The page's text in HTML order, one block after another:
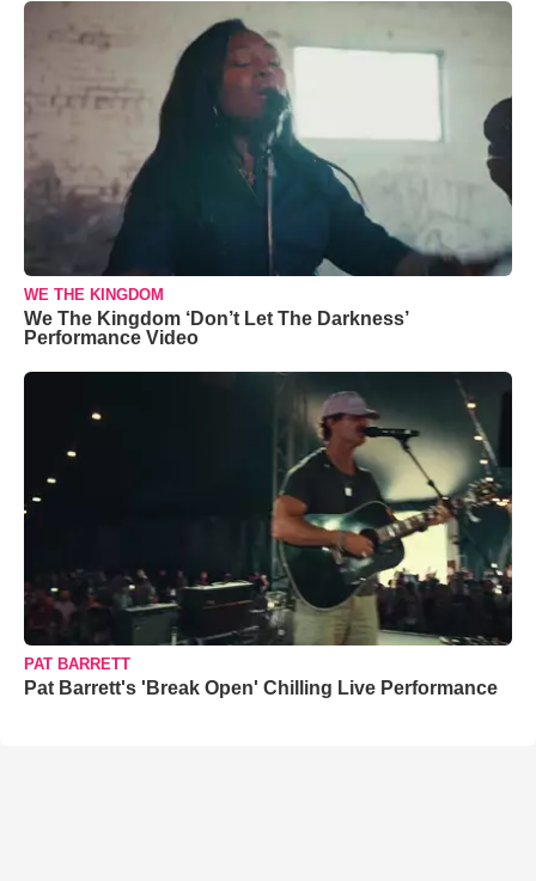
WE THE KINGDOM
We The Kingdom ‘Don’t Let The Darkness’
Performance Video
PAT BARRETT
Pat Barrett's 'Break Open' Chilling Live Performance